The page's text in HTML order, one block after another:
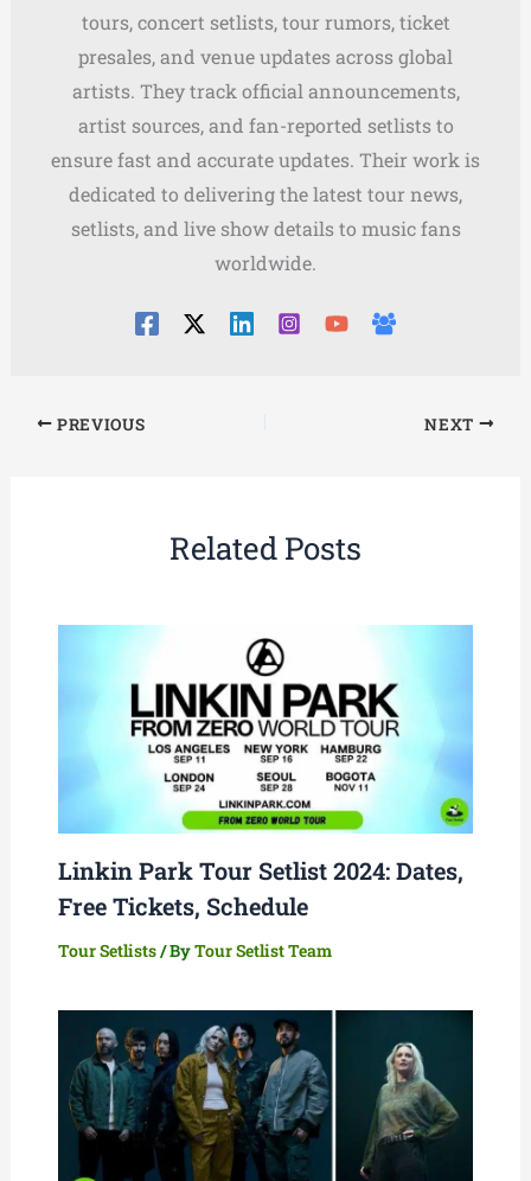
tours, concert setlists, tour rumors, ticket
presales, and venue updates across global
artists. They track official announcements,
artist sources, and fan-reported setlists to
ensure fast and accurate updates. Their work is
dedicated to delivering the latest tour news,
setlists, and live show details to music fans
worldwide.
PREVIOUS NEXT
Related Posts
Linkin Park Tour Setlist 2024: Dates,
Free Tickets, Schedule
Tour Setlists/ ByTour Setlist Team